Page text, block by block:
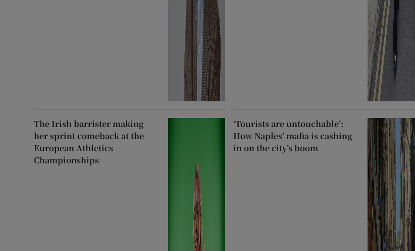
The Irish barrister making
her sprint comeback at the
European Athletics
Championships
‘Tourists are untouchable’:
How Naples’ mafia is cashing
in on the city’s boom